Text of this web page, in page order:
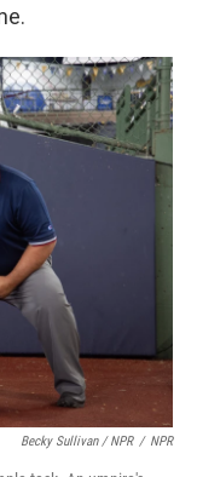
Becky Sullivan / NPR / NPR